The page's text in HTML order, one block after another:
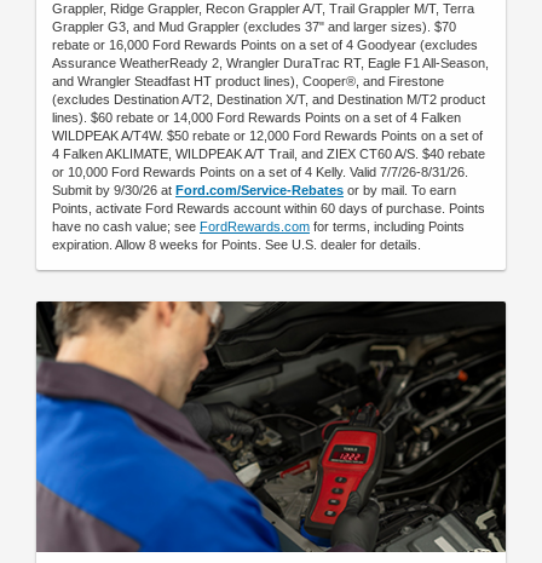
Grappler, Ridge Grappler, Recon Grappler A/T, Trail Grappler M/T, Terra
Grappler G3, and Mud Grappler (excludes 37" and larger sizes). $70
rebate or 16,000 Ford Rewards Points on a set of 4 Goodyear (excludes
Assurance WeatherReady 2, Wrangler DuraTrac RT, Eagle F1 All-Season,
and Wrangler Steadfast HT product lines), Cooper®, and Firestone
(excludes Destination A/T2, Destination X/T, and Destination M/T2 product
lines). $60 rebate or 14,000 Ford Rewards Points on a set of 4 Falken
WILDPEAK A/T4W. $50 rebate or 12,000 Ford Rewards Points on a set of
4 Falken AKLIMATE, WILDPEAK A/T Trail, and ZIEX CT60 A/S. $40 rebate
or 10,000 Ford Rewards Points on a set of 4 Kelly. Valid 7/7/26-8/31/26.
Submit by 9/30/26 at Ford.com/Service-Rebates or by mail. To earn
Points, activate Ford Rewards account within 60 days of purchase. Points
have no cash value; see FordRewards.com for terms, including Points
expiration. Allow 8 weeks for Points. See U.S. dealer for details.